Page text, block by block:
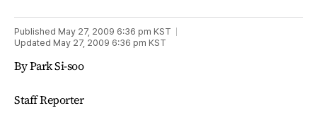
Published May 27, 2009 6:36 pm KST
Updated May 27, 2009 6:36 pm KST
By Park Si-soo
Staff Reporter